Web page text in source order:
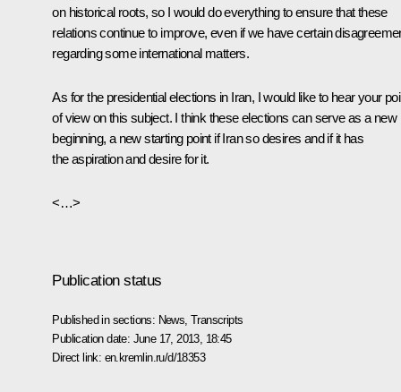
on historical roots, so I would do everything to ensure that these
relations continue to improve, even if we have certain
regarding some international matters.
As for the presidential elections in Iran, I would like to hear your
of view on this subject. I think these elections can serve as a new
beginning, a new starting point if Iran so desires and if it has
the aspiration and desire for it.
<…>
Publication status
Published in sections: News ,Transcripts
Publication date: June 17, 2013, 18:45
Direct link: en.kremlin.ru/d/18353